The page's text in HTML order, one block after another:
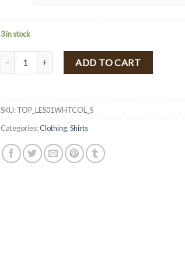
3 in stock
" Leslie " Long Sleeve Blouse With Side Wrap Tie
ADD TO CART
SKU:TOP_LES01WHTCOL_S
Categories:Clothing,Shirts